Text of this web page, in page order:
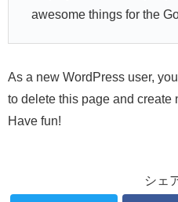
awesome things for the
As a new WordPress user,
to delete this page and create
Have fun!
シェ